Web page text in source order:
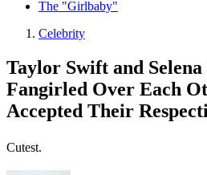
The "Girlbaby"
Celebrity
Taylor Swift and
Fangirled Over Each
Accepted Their
Cutest.